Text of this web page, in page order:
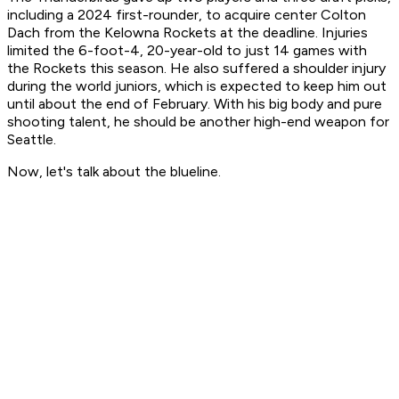
including a 2024 first-rounder, to acquire center Colton
Dach from the Kelowna Rockets at the deadline. Injuries
limited the 6-foot-4, 20-year-old to just 14 games with
the Rockets this season. He also suffered a shoulder injury
during the world juniors, which is expected to keep him out
until about the end of February. With his big body and pure
shooting talent, he should be another high-end weapon for
Seattle.
Now, let's talk about the blueline.